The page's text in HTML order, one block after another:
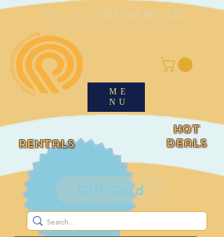
call now!! +351 968 401 435
call to national mobile network
ME
NU
rentals
HOT
deals
Gift Card